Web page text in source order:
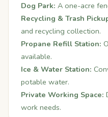
Dog Park: A one-acre
Recycling & Trash
and recycling collection.
Propane Refill Station:
available.
Ice & Water Station:
potable water.
Private Working Space:
work needs.